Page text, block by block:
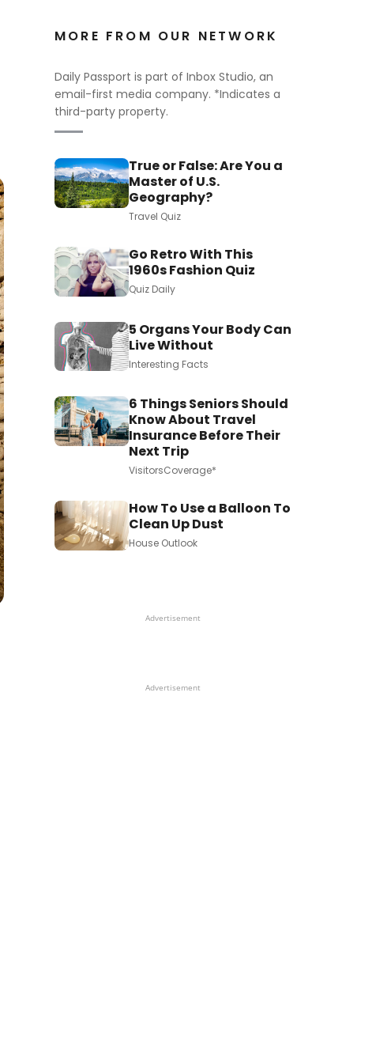
MORE FROM OUR NETWORK
Daily Passport is part of Inbox Studio, an
email-first media company. *Indicates a
third-party property.
True or False: Are You a
Master of U.S.
Geography?
Travel Quiz
Go Retro With This
1960s Fashion Quiz
Quiz Daily
5 Organs Your Body Can
Live Without
Interesting Facts
6 Things Seniors Should
Know About Travel
Insurance Before Their
Next Trip
VisitorsCoverage*
How To Use a Balloon To
Clean Up Dust
House Outlook
Advertisement
Advertisement